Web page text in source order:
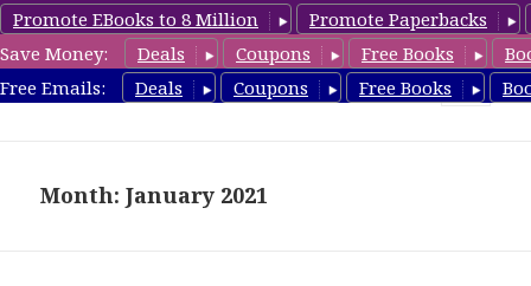
Promote EBooks to 8 Million
Promote Paperbacks
Save Money:
Deals Coupons Free Books
Free Emails:
Deals Coupons Free Books
TravelFreeBooks.com
Month: January 2021